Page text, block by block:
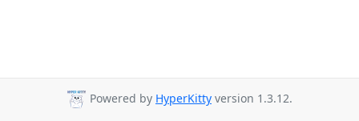
Powered by HyperKitty version 1.3.12.